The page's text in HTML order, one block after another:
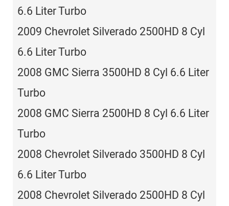
6.6 Liter Turbo
2009 Chevrolet Silverado 2500HD 8 Cyl
6.6 Liter Turbo
2008 GMC Sierra 3500HD 8 Cyl 6.6 Liter
Turbo
2008 GMC Sierra 2500HD 8 Cyl 6.6 Liter
Turbo
2008 Chevrolet Silverado 3500HD 8 Cyl
6.6 Liter Turbo
2008 Chevrolet Silverado 2500HD 8 Cyl